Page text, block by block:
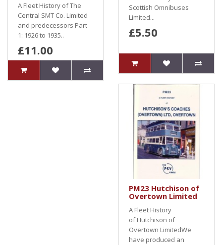
A Fleet History of The
Central SMT Co. Limited
and predecessors Part
1: 1926 to 1935..
£11.00
Scottish Omnibuses
Limited...
£5.50
PM23 Hutchison of
Overtown Limited
A Fleet History
of Hutchison of
Overtown LimitedWe
have produced an